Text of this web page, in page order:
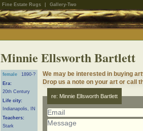
Fine Estate Rugs Gallery-Two
Minnie Ellsworth Bartlett
female
1890-?
Era:
20th Century
Life city:
Indianapolis, IN
Teachers:
Stark
We may be interested in buying
Drop us a note on your art or call
re: Minnie Ellsworth Bartlett